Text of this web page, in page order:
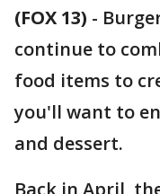
(FOX 13) -
continue to
food items to
you'll want to
and dessert.